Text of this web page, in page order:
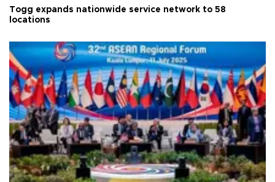
Togg expands nationwide service network to 58
locations